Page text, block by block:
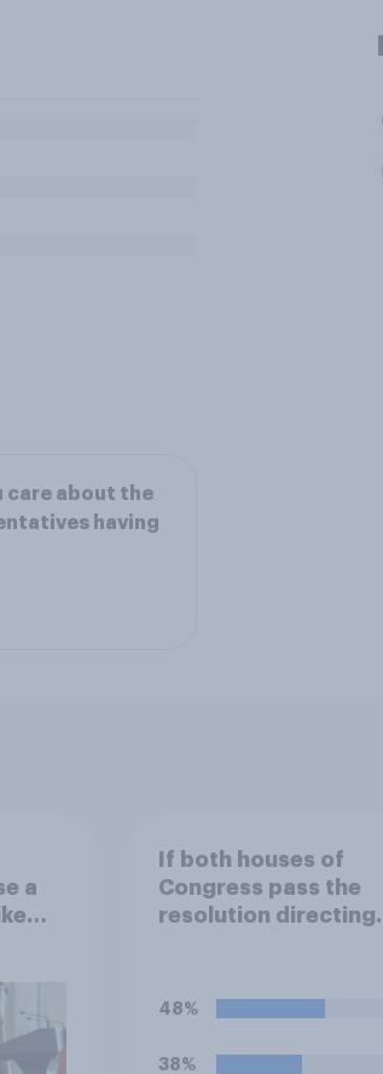
care about the
having
a
If both houses of
Congress pass the
resolution directing
hostilities against
so?
48%
38%